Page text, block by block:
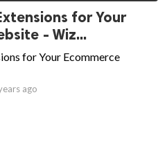
for Your
- Wiz...
for Your Ecommerce
ago